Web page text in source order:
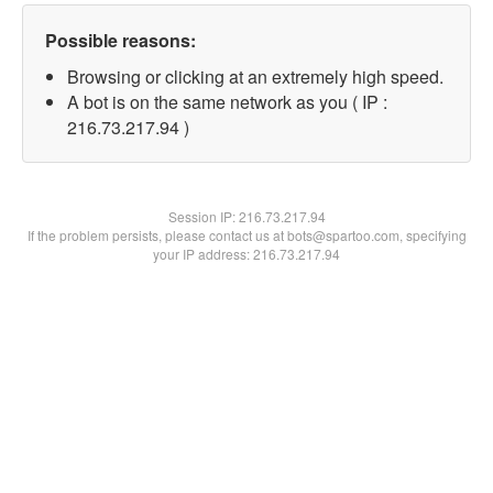
Possible reasons:
Browsing or clicking at an extremely high speed.
A bot is on the same network as you ( IP :
216.73.217.94 )
Session IP:216.73.217.94
If the problem persists, please contact us at bots@spartoo.com, specifying
your IP address: 216.73.217.94